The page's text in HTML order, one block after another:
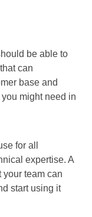
be able to
can
base and
might need in
for all
expertise. A
your team can
start using it